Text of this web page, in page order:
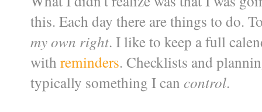
this. Each day there are things to do.
my own right. I like to keep a full
with reminders. Checklists and
typically something I can control.